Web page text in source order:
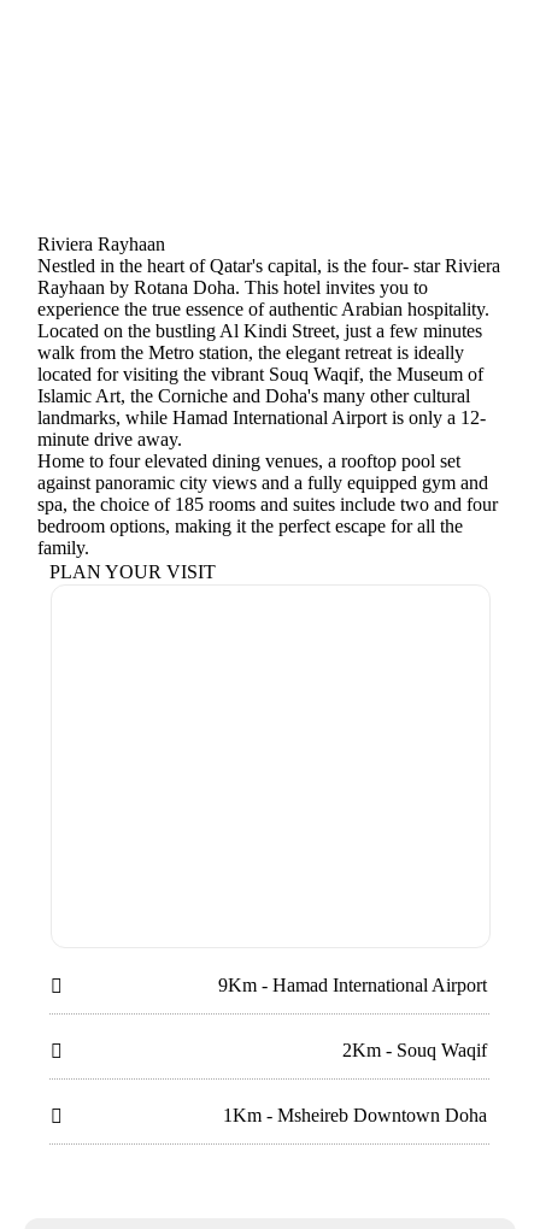
Riviera Rayhaan
Nestled in the heart of Qatar's capital, is the four- star Riviera
Rayhaan by Rotana Doha. This hotel invites you to
experience the true essence of authentic Arabian hospitality.
Located on the bustling Al Kindi Street, just a few minutes
walk from the Metro station, the elegant retreat is ideally
located for visiting the vibrant Souq Waqif, the Museum of
Islamic Art, the Corniche and Doha's many other cultural
landmarks, while Hamad International Airport is only a 12-
minute drive away.
Home to four elevated dining venues, a rooftop pool set
against panoramic city views and a fully equipped gym and
spa, the choice of 185 rooms and suites include two and four
bedroom options, making it the perfect escape for all the
family.
PLAN YOUR VISIT
 9Km - Hamad International Airport
 2Km - Souq Waqif
 1Km - Msheireb Downtown Doha